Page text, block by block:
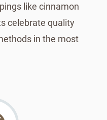
like cinnamon
celebrate quality
in the most